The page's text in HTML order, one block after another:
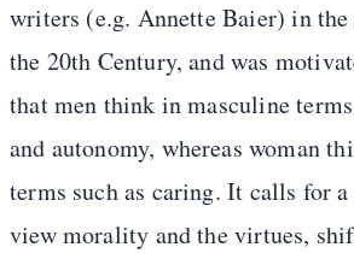
writers (e.g. Annette Baier) in
the 20th Century, and was
that men think in masculine
and autonomy, whereas woman
terms such as caring. It calls for
view morality and the virtues,